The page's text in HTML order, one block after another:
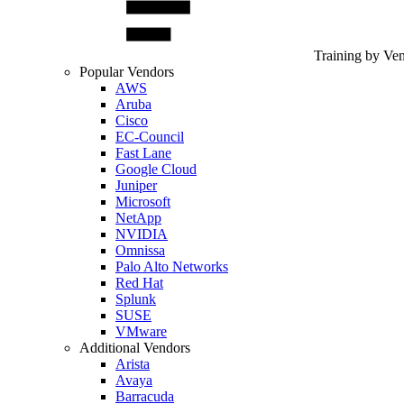
Training by
Popular Vendors
AWS
Aruba
Cisco
EC-Council
Fast Lane
Google Cloud
Juniper
Microsoft
NetApp
NVIDIA
Omnissa
Palo Alto Networks
Red Hat
Splunk
SUSE
VMware
Additional Vendors
Arista
Avaya
Barracuda